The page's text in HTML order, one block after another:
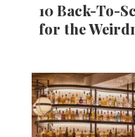
10 Back-To-
for the